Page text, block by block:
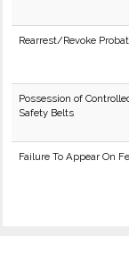
Rearrest/Revoke
Possession of
Safety Belts
Failure To Appear On